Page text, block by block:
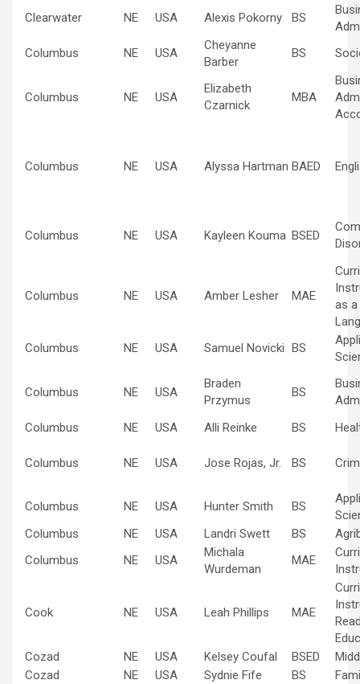
Clearwater NE USA Alexis Pokorny BS
Columbus
NE USA
Cheyanne
Barber
BS
Columbus NE USA
Elizabeth
Czarnick
MBA
Columbus NE USA Alyssa Hartman BAED
Columbus NE USA Kayleen Kouma BSED
Columbus NE USA Amber Lesher MAE
as
Columbus
NE USA Samuel Novicki BS
Columbus NE USA
Braden
Przymus
BS
Columbus
NE USA Alli Reinke BS
Columbus NE USA Jose Rojas, Jr. BS
Columbus NE USA Hunter Smith BS
Columbus
NE USA Landri Swett BS
Columbus
NE USA
Michala
Wurdeman
MAE
Cook NE USA Leah Phillips MAE
Cozad
NE USA Kelsey Coufal BSED
Cozad
NE USA Sydnie Fife BS